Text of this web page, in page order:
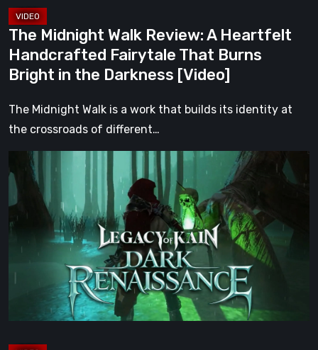
Bright
in
the
Darkness
The Midnight Walk Review: A Heartfelt
Handcrafted Fairytale That Burns
Bright in the Darkness [Video]
The Midnight Walk is a work that builds its identity at
the crossroads of different…
Legacy
of
Dark
Renaissance
Prequel